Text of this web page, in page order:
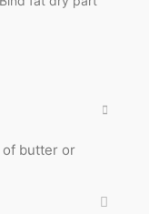
of butter or